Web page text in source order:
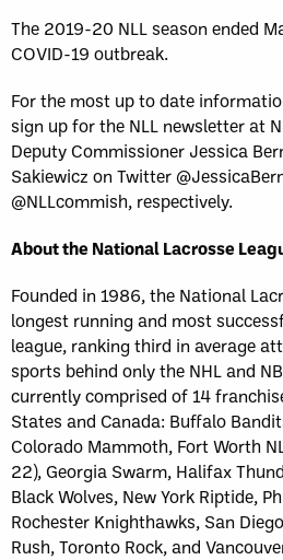
The 2019-20 NLL season ended
COVID-19 outbreak.
For the most up to date
sign up for the NLL newsletter at
Deputy Commissioner Jessica
Sakiewicz on Twitter
@NLLcommish, respectively.
About the National Lacrosse
Founded in 1986, the National
longest running and most
league, ranking third in average
sports behind only the NHL and
currently comprised of 14
States and Canada: Buffalo
Colorado Mammoth, Fort Worth
22), Georgia Swarm, Halifax
Black Wolves, New York Riptide,
Rochester Knighthawks, San
Rush, Toronto Rock, and